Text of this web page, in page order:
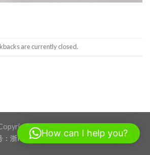
are currently closed.
2026 ©BLACKSTONE SPORTS
：浙ICP备17012760号-1
How can I help you?